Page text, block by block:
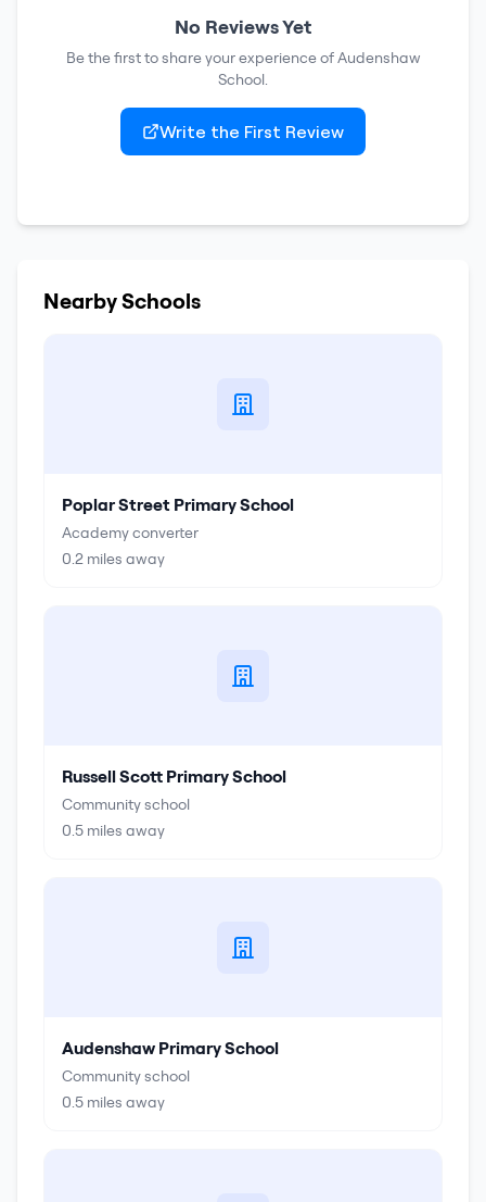
No Reviews Yet
Be the first to share your experience ofAudenshaw
School.
Write the First Review
Nearby Schools
Poplar Street Primary School
Academy converter
0.2 miles away
Russell Scott Primary School
Community school
0.5 miles away
Audenshaw Primary School
Community school
0.5 miles away